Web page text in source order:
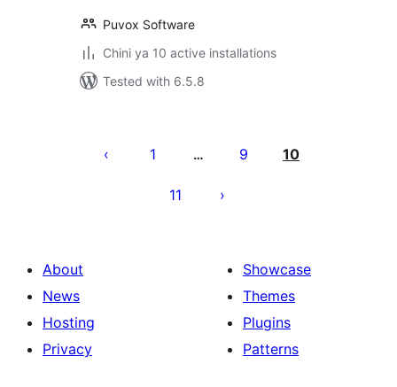
Puvox Software
Chini ya 10 active installations
Tested with 6.5.8
utaftaji
1 … 9 10
11
About
News
Hosting
Privacy
Showcase
Themes
Plugins
Patterns